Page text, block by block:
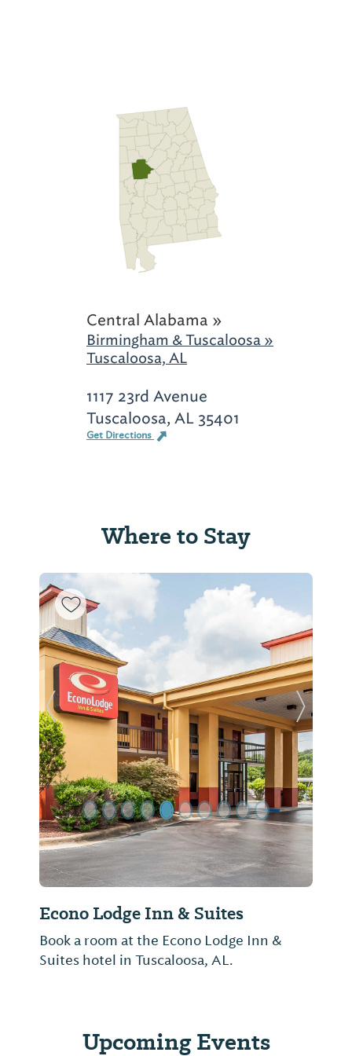
Central Alabama »
Birmingham & Tuscaloosa »
Tuscaloosa, AL
1117 23rd Avenue
Tuscaloosa, AL 35401
Get Directions
Where to Stay
Econo Lodge Inn & Suites
Book a room at the Econo Lodge Inn &
Suites hotel in Tuscaloosa, AL.
Previous Slide Next
Upcoming Events